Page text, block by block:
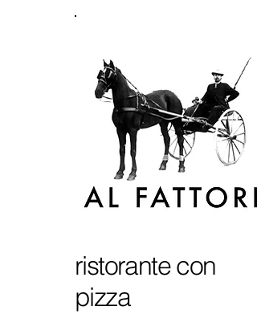
ristorante con
pizza